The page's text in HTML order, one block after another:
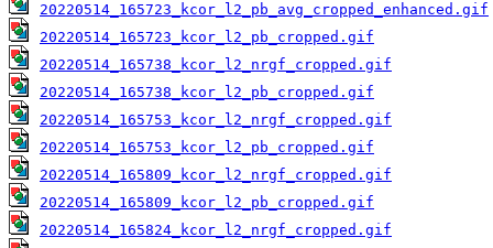
20220514_165723_kcor_l2_pb_avg_cropped_enhanced.gif
20220514_165723_kcor_l2_pb_cropped.gif
20220514_165738_kcor_l2_nrgf_cropped.gif
20220514_165738_kcor_l2_pb_cropped.gif
20220514_165753_kcor_l2_nrgf_cropped.gif
20220514_165753_kcor_l2_pb_cropped.gif
20220514_165809_kcor_l2_nrgf_cropped.gif
20220514_165809_kcor_l2_pb_cropped.gif
20220514_165824_kcor_l2_nrgf_cropped.gif